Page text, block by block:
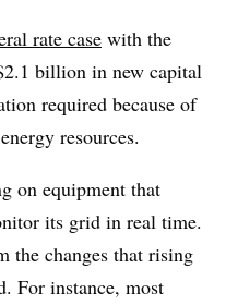
rate case with the
billion in new capital
required because of
resources.
on equipment that
its grid in real time.
the changes that rising
For instance, most